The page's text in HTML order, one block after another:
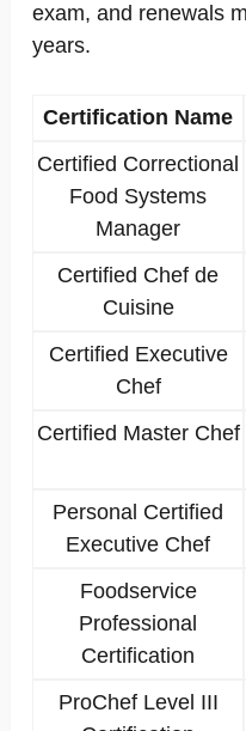
exam, and renewals
years.
Certification Name
Certified Correctional
Food Systems
Manager
Certified Chef de
Cuisine
Certified Executive
Chef
Certified Master Chef
Personal Certified
Executive Chef
Foodservice
Professional
Certification
ProChef Level III